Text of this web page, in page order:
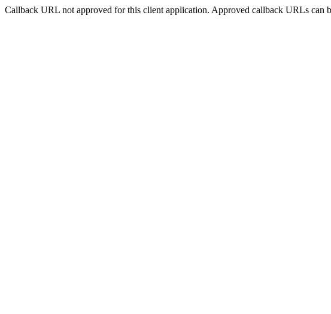
Callback URL not approved for this client application. Approved callback URLs can